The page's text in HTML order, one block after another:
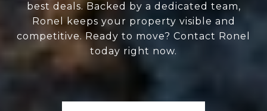
best deals. Backed by a dedicated team,
Ronel keeps your property visible and
competitive. Ready to move? Contact Ronel
today right now.